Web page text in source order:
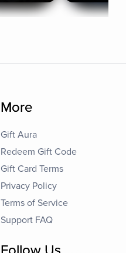
More
Gift Aura
Redeem Gift Code
Gift Card Terms
Privacy Policy
Terms of Service
Support FAQ